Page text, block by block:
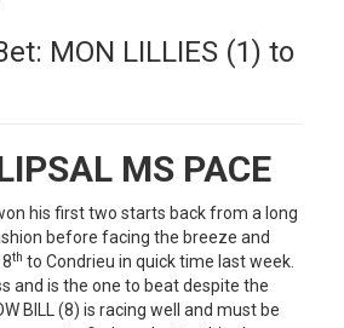
MON LILLIES (1) to
MS PACE
won his first two starts back from a long
before facing the breeze and
th to Condrieu in quick time last week.
and is the one to beat despite the
BILL (8) is racing well and must be